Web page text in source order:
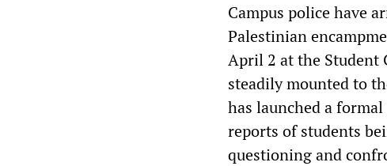
Campus police have
Palestinian
April 2 at the Student
steadily mounted to
has launched a
reports of students
questioning and